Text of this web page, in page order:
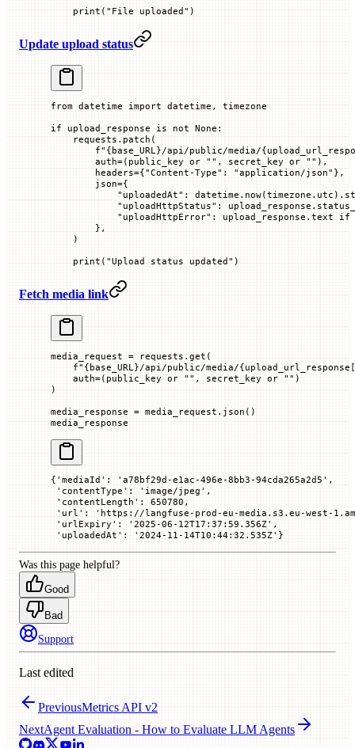
    print
( "File uploaded" )
Update upload status
from datetime import datetime, timezone
if upload_response is not None :
    requests.patch(
        f
" {base_URL }/api/public/media/{
        auth
=(public_key or "" , secret_key or "" ),
        headers
={"Content-Type" : "application/json" },
        json
={
            "uploadedAt"
:
            "uploadHttpStatus"
:
            "uploadHttpError"
: upload_response.text if
        },
    )
    print
( "Upload status updated" )
Fetch media link
media_request = requests.get(
    f
" {base_URL }/api/public/media/{upload_url_response[
    auth
=(public_key or "" , secret_key or "" )
)
media_response = media_request.json()
media_response
{'mediaId': 'a78bf29d-e1ac-496e-8bb3-94cda265a2d5',
'contentType': 'image/jpeg',
'contentLength': 650780,
'url': 'https://langfuse-prod-eu-media.s3.eu-west-1.amazonaws.com/
'urlExpiry': '2025-06-12T17:37:59.356Z',
'uploadedAt': '2024-11-14T10:44:32.535Z'}
Was this page helpful?
Good
Bad
Support
Last edited
PreviousMetrics API v2
NextAgent Evaluation - How to Evaluate LLM Agents